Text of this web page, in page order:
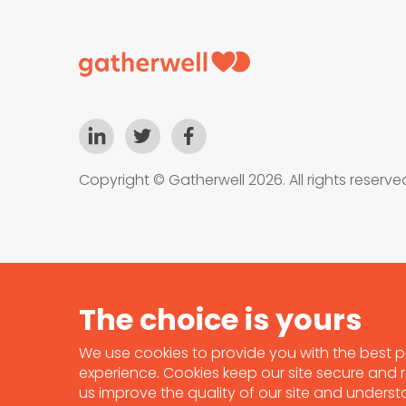
We use cookies to provide you with the best
experience. Cookies keep our site secure and
us improve the quality of our site and
Copyright © Gatherwell 2026. All rights